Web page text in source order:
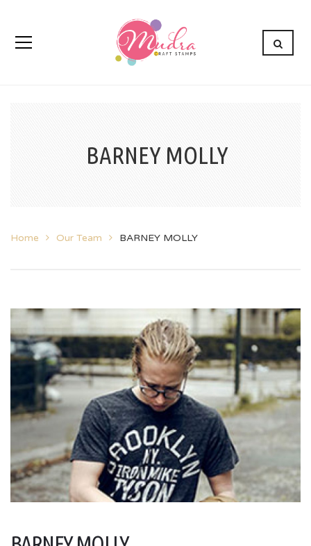
BARNEY MOLLY
Home Our Team BARNEY MOLLY